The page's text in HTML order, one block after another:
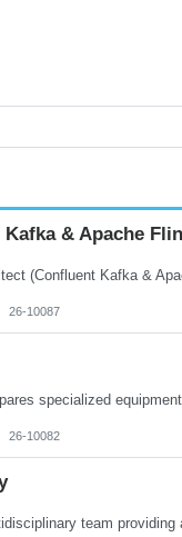
& Apache
26-10087
26-10082